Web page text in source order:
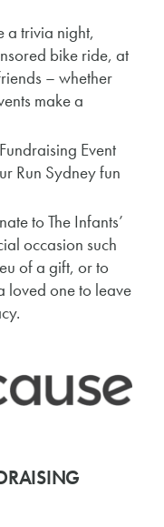
a trivia night,
bike ride, at
– whether
make a
Event
Run Sydney fun
to The Infants’
occasion such
of a gift, or to
loved one to leave